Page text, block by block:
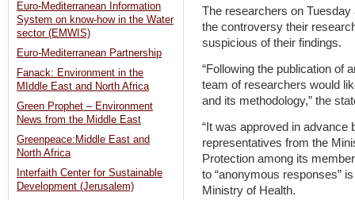
The researchers on
the controversy their
suspicious of their findings.
“Following the publication of
team of researchers would
and its methodology,” the
“It was approved in
representatives from the
Protection among its
to “anonymous responses”
Ministry of Health.
Euro-Mediterranean Information
System on know-how in the Water
sector (EMWIS)
Euro-Mediterranean Partnership
Fanack: Environment in the
MIddle East and North Africa
Green Prophet – Environment
News from the Middle East
Greenpeace:Middle East and
North Africa
Interfaith Center for Sustainable
Development (Jerusalem)